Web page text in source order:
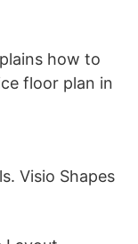
how to
floor plan in
Visio Shapes